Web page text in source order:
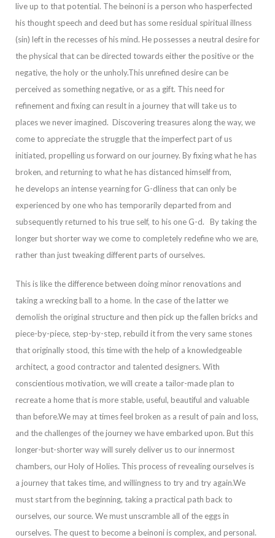
live up to that potential. Thebeinoniis a person who hasperfected
his thought speech and deed but has some residual spiritual illness
(sin) left in the recesses of his mind. He possesses a neutral desire for
the physical that can be directed towards either the positive or the
negative, the holy or the unholy.This unrefined desire can be
perceived as something negative, or as a gift. This need for
refinement and fixing can result in a journey that will take us to
places we never imagined. Discovering treasures along the way, we
come to appreciate the struggle that the imperfect part of us
initiated, propelling us forward on our journey. By fixing what he has
broken, and returning to what he has distanced himself from,
he develops an intense yearning for G-dliness that can only be
experienced by one who has temporarily departed from and
subsequently returned to his true self, to his one G-d. By taking the
longer but shorter way we come to completely redefine who we are,
rather than just tweaking different parts of ourselves.
This is like the difference between doing minor renovations and
taking a wrecking ball to a home. In the case of the latter we
demolish the original structure and then pick up the fallen bricks and
piece-by-piece, step-by-step, rebuild it from the very same stones
that originally stood, this time with the help of a knowledgeable
architect, a good contractor and talented designers. With
conscientious motivation, we will create a tailor-made plan to
recreate a home that is more stable, useful, beautiful and valuable
than before.We may at times feel broken as a result of pain and loss,
and the challenges of the journey we have embarked upon. But this
longer-but-shorter way will surely deliver us to our innermost
chambers, our Holy of Holies. This process of revealing ourselves is
a journey that takes time, and willingness to try and try again.We
must start from the beginning, taking a practical path back to
ourselves, our source. We must unscramble all of the eggs in
ourselves. The quest to become a beinoniis complex, and personal.